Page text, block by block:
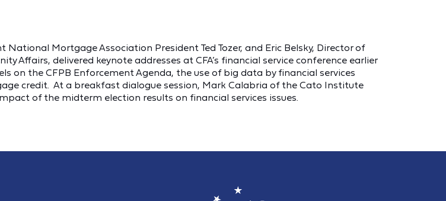
Mortgage Association President Ted Tozer, and Eric Belsky, Director of
Affairs, delivered keynote addresses at CFA’s financial service conference earlier
on the CFPB Enforcement Agenda, the use of big data by financial services
credit. At a breakfast dialogue session, Mark Calabria of the Cato Institute
of the midterm election results on financial services issues.